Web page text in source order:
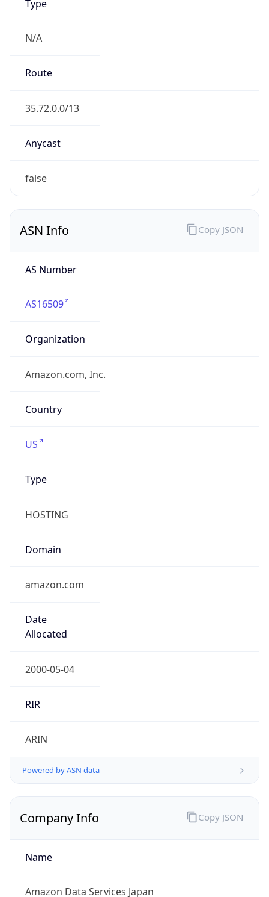
Type
N/A
Route
35.72.0.0/13
Anycast
false
ASN Info
AS Number
AS16509
Organization
Amazon.com, Inc.
Country
US
Type
HOSTING
Domain
amazon.com
Date
Allocated
2000-05-04
RIR
ARIN
Powered by ASN data
Copy JSON
Company Info
Name
Amazon Data Services Japan
Copy JSON